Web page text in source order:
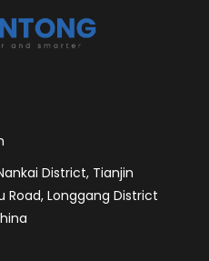
District, Tianjin
Road, Longgang District